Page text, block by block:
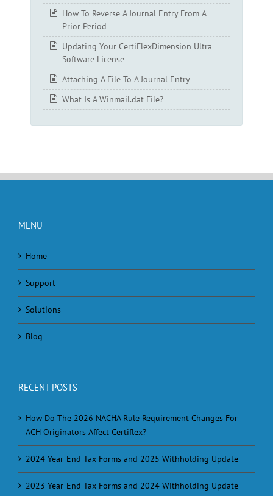
How To Reverse A Journal Entry From A
Prior Period
Updating Your CertiFlexDimension Ultra
Software License
Attaching A File To A Journal Entry
What Is A Winmail.dat File?
MENU
Home
Support
Solutions
Blog
RECENT POSTS
How Do The 2026 NACHA Rule Requirement Changes For
ACH Originators Affect Certiflex?
2024 Year-End Tax Forms and 2025 Withholding Update
2023 Year-End Tax Forms and 2024 Withholding Update